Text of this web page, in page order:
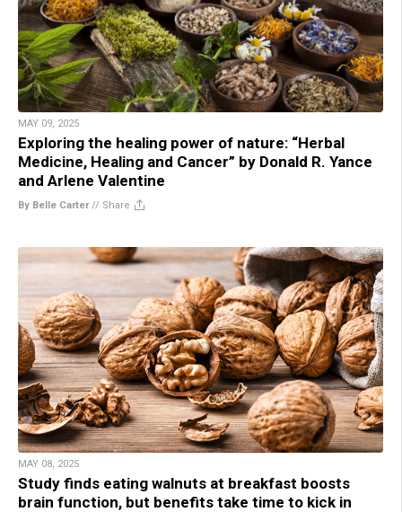
MAY 09, 2025
Exploring the healing power of nature: “Herbal
Medicine, Healing and Cancer” by Donald R. Yance
and Arlene Valentine
By Belle Carter// Share
MAY 08, 2025
Study finds eating walnuts at breakfast boosts
brain function, but benefits take time to kick in